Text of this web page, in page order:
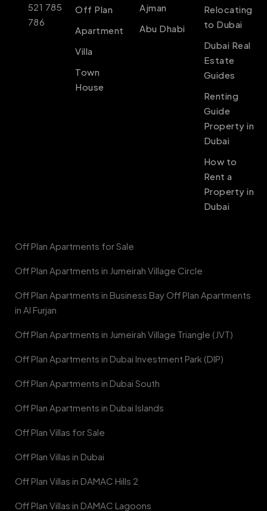
521 785
786
Off Plan
Apartment
Villa
Town
House
Ajman
Abu Dhabi
Relocating
to Dubai
Dubai Real
Estate
Guides
Renting
Guide
Property in
Dubai
How to
Rent a
Property in
Dubai
Off Plan Apartments for Sale
Off Plan Apartments in Jumeirah Village Circle
Off Plan Apartments in Business Bay Off Plan Apartments
in Al Furjan
Off Plan Apartments in Jumeirah Village Triangle (JVT)
Off Plan Apartments in Dubai Investment Park (DIP)
Off Plan Apartments in Dubai South
Off Plan Apartments in Dubai Islands
Off Plan Villas for Sale
Off Plan Villas in Dubai
Off Plan Villas in DAMAC Hills 2
Off Plan Villas in DAMAC Lagoons